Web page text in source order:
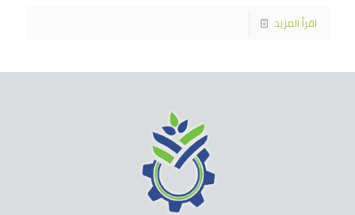
اقرأ المزيد